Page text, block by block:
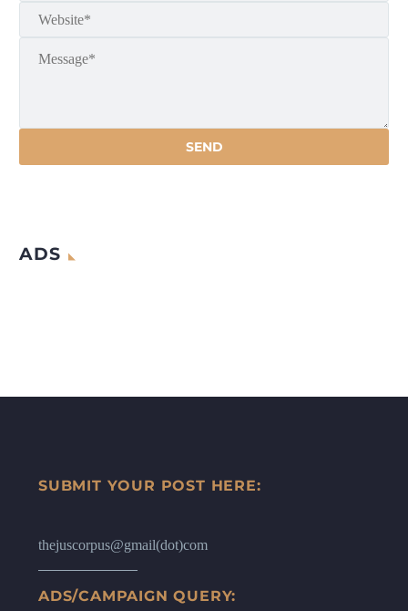
ADS
SUBMIT YOUR POST HERE:
thejuscorpus@gmail(dot)com
ADS/CAMPAIGN QUERY: